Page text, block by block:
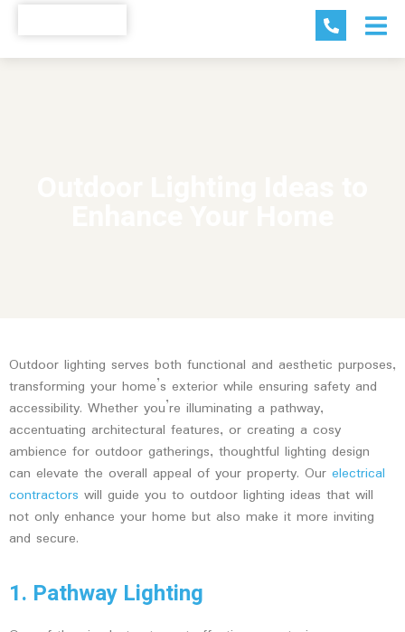
Outdoor lighting serves both functional and aesthetic purposes,
transforming your home’s exterior while ensuring safety and
accessibility. Whether you’re illuminating a pathway,
accentuating architectural features, or creating a cosy
ambience for outdoor gatherings, thoughtful lighting design
can elevate the overall appeal of your property. Our electrical
contractors will guide you to outdoor lighting ideas that will
not only enhance your home but also make it more inviting
and secure.
1. Pathway Lighting